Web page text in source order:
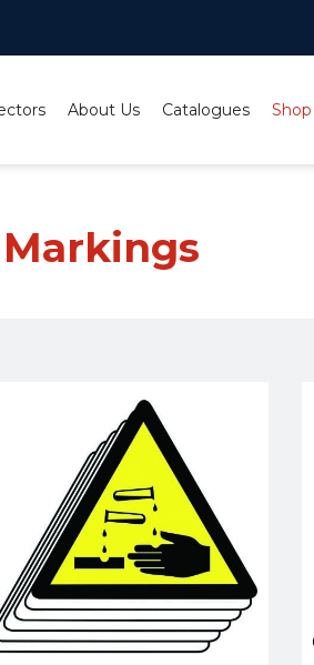
About Us Catalogues Shop
Markings